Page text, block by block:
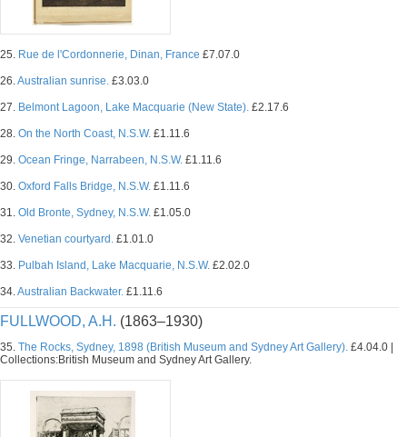
25. Rue de l'Cordonnerie, Dinan, France £7.07.0
26.Australian sunrise. £3.03.0
27. Belmont Lagoon, Lake Macquarie (New State). £2.17.6
28. On the North Coast, N.S.W. £1.11.6
29. Ocean Fringe, Narrabeen, N.S.W. £1.11.6
30. Oxford Falls Bridge, N.S.W. £1.11.6
31. Old Bronte, Sydney, N.S.W. £1.05.0
32. Venetian courtyard. £1.01.0
33. Pulbah Island, Lake Macquarie, N.S.W. £2.02.0
34.Australian Backwater. £1.11.6
FULLWOOD, A.H. (1863–1930)
35. The Rocks, Sydney, 1898 (British Museum and Sydney Art Gallery). £4.04.0 |
Collections:British Museum and Sydney Art Gallery.